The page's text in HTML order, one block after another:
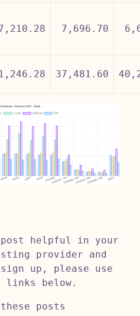
7,696.70
37,481.60
helpful in your
provider and
up, please use
links below.
posts